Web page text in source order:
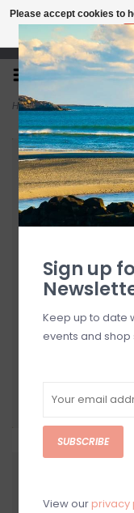
Home>Kialoa 'Uhane
Please accept cookies to
Sign up
Keep up to date
events and shop
SUBSCRIBE
View our privacy